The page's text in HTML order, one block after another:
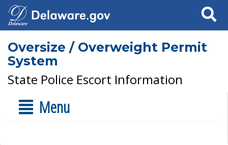
Search
Oversize / Overweight Permit
System
State Police Escort Information
Menu